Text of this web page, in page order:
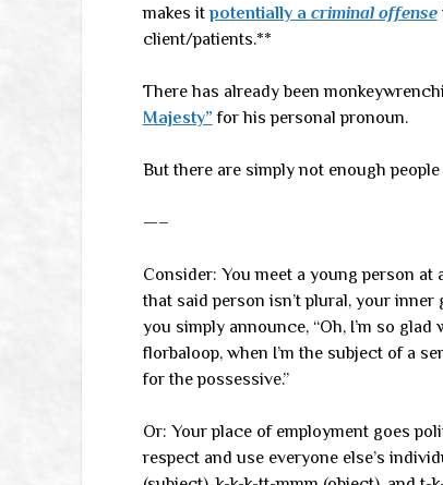
makes itpotentially a criminal offense
client/patients.**
There has already been
Majesty” for his personal pronoun.
But there are simply not enough
—–
Consider: You meet a young person at
that said person isn’t plural, your
you simply announce, “Oh, I’m so
florbaloop, when I’m the subject of a
for the possessive.”
Or: Your place of employment goes
respect and use everyone else’s